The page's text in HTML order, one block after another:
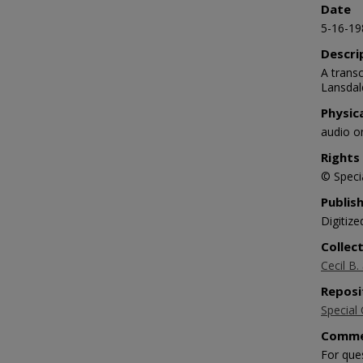
Date
5-16-
A
audio
Rights
©
Cecil
Special
For